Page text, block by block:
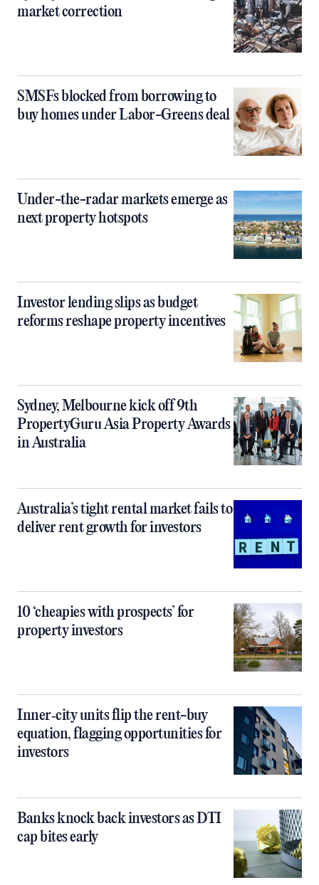
market correction
SMSFs blocked from borrowing to
buy homes under Labor-Greens deal
Under-the-radar markets emerge as
next property hotspots
Investor lending slips as budget
reforms reshape property incentives
Sydney, Melbourne kick off 9th
PropertyGuru Asia Property Awards
in Australia
Australia’s tight rental market fails to
deliver rent growth for investors
10 ‘cheapies with prospects’ for
property investors
Inner‑city units flip the rent-buy
equation, flagging opportunities for
investors
Banks knock back investors as DTI
cap bites early